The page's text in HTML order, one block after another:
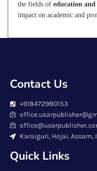
the fields of education
impact on academic and
Contact Us
+918472980153
Karaiguri, Hojai, Assam,
Quick Links